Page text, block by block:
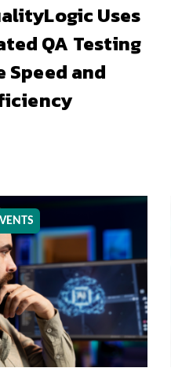
Uses
QA Testing
Speed and